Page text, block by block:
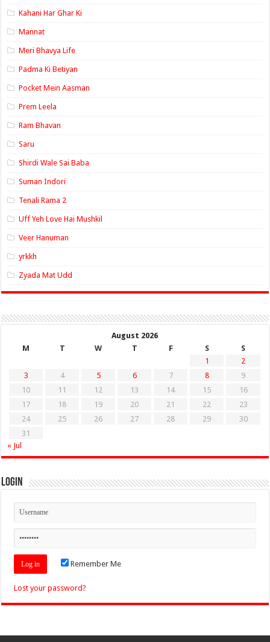
Kahani Har Ghar Ki
Mannat
Meri Bhavya Life
Padma Ki Betiyan
Pocket Mein Aasman
Prem Leela
Ram Bhavan
Saru
Shirdi Wale Sai Baba
Suman Indori
Tenali Rama 2
Uff Yeh Love Hai Mushkil
Veer Hanuman
yrkkh
Zyada Mat Udd
August 2026
M
T W T F S
S
1
2
3
4 5 6 7 8
9
10
11 12 13 14 15
16
17
18 19 20 21 22
23
24
25 26 27 28 29
30
31
« Jul
Login
Remember Me
Lost your password?